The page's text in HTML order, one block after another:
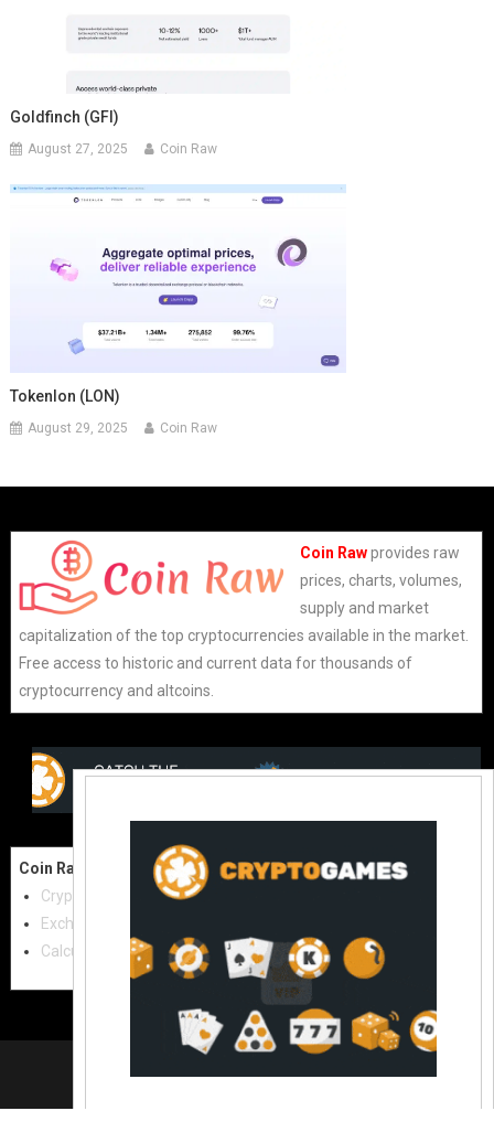
Goldfinch (GFI)
August 27, 2025 Coin Raw
Tokenlon (LON)
August 29, 2025 Coin Raw
Coin Rawprovides raw
prices, charts, volumes,
supply and market
capitalization of the top cryptocurrencies available in the market.
Free access to historic and current data for thousands of
cryptocurrency and altcoins.
Coin Raw
Cryptocurrencies
Exchanges
Calculator
Contact Us:
Crypto Directories